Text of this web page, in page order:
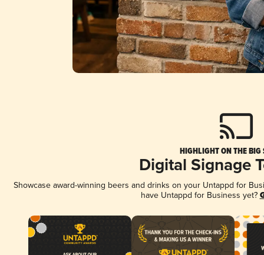
HIGHLIGHT ON THE BIG
Digital Signage
Showcase award-winning beers and drinks on your Untappd for
have Untappd for Business yet?